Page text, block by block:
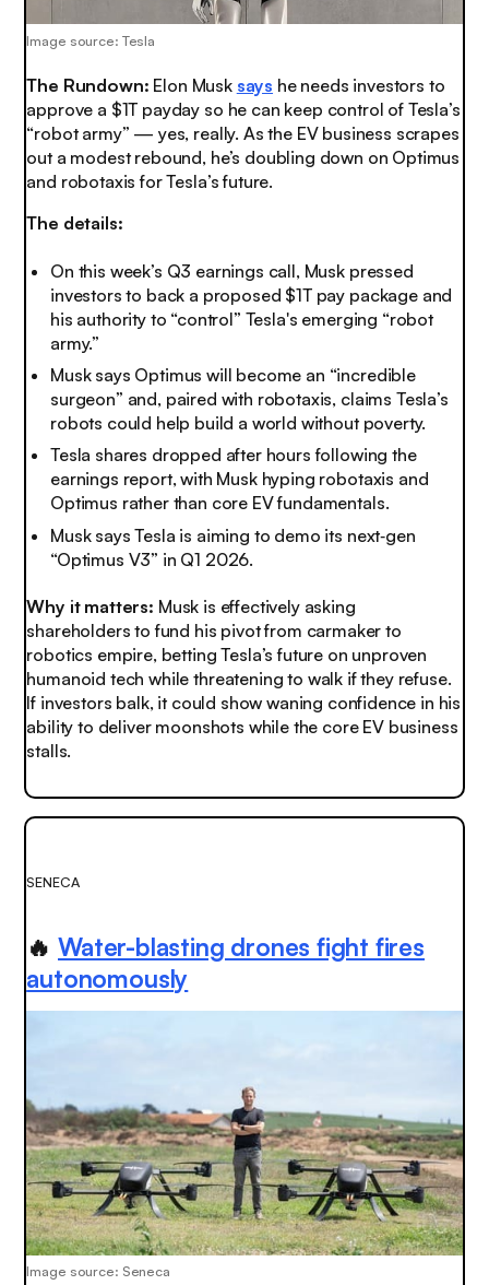
Image source: Tesla
The Rundown: Elon Musk says he needs investors to
approve a $1T payday so he can keep control of Tesla’s
“robot army” — yes, really. As the EV business scrapes
out a modest rebound, he’s doubling down on Optimus
and robotaxis for Tesla’s future.
The details:
On this week’s Q3 earnings call, Musk pressed
investors to back a proposed $1T pay package and
his authority to “control” Tesla's emerging “robot
army.”
Musk says Optimus will become an “incredible
surgeon” and, paired with robotaxis, claims Tesla’s
robots could help build a world without poverty.
Tesla shares dropped after hours following the
earnings report, with Musk hyping robotaxis and
Optimus rather than core EV fundamentals.
Musk says Tesla is aiming to demo its next‑gen
“Optimus V3” in Q1 2026.
Why it matters: Musk is effectively asking
shareholders to fund his pivot from carmaker to
robotics empire, betting Tesla’s future on unproven
humanoid tech while threatening to walk if they refuse.
If investors balk, it could show waning confidence in his
ability to deliver moonshots while the core EV business
stalls.
SENECA
🔥 Water-blasting drones fight fires
autonomously
Image source: Seneca